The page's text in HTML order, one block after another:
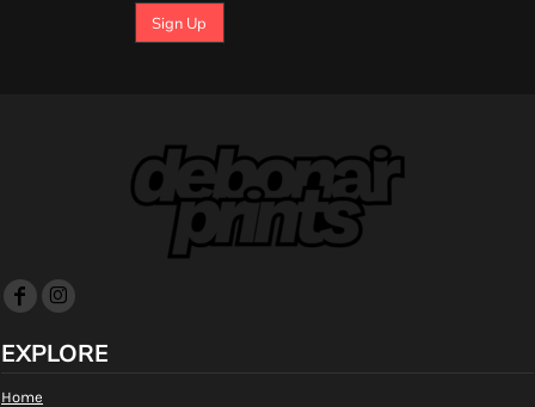
Sign Up
EXPLORE
Home